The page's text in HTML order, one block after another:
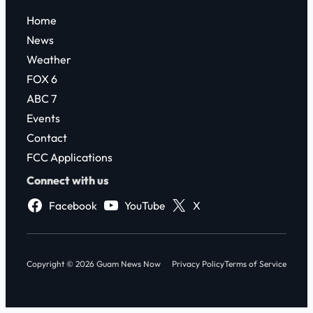
Home
News
Weather
FOX 6
ABC 7
Events
Contact
FCC Applications
Connect with us
Facebook
YouTube X
Copyright © 2026 Guam News Now Privacy PolicyTerms of Service